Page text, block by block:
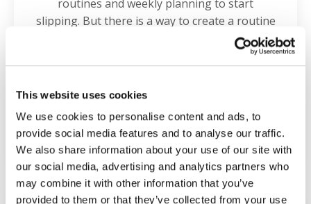
This website uses cookies
We use cookies to personalise content and ads, to
provide social media features and to analyse our traffic.
We also share information about your use of our site with
our social media, advertising and analytics partners who
may combine it with other information that you’ve
provided to them or that they’ve collected from your use
routines and weekly planning to start
slipping. But there is a way to create a routine
for the break that still allows for flexibility and
will save your sanity during these months!
for moms over summer break.
READ MORE